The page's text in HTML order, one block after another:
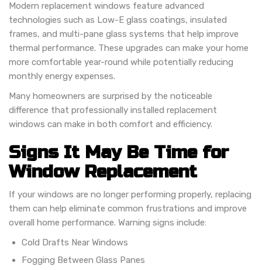
Modern replacement windows feature advanced
technologies such as Low-E glass coatings, insulated
frames, and multi-pane glass systems that help improve
thermal performance. These upgrades can make your home
more comfortable year-round while potentially reducing
monthly energy expenses.
Many homeowners are surprised by the noticeable
difference that professionally installed replacement
windows can make in both comfort and efficiency.
Signs It May Be Time for
Window Replacement
If your windows are no longer performing properly, replacing
them can help eliminate common frustrations and improve
overall home performance. Warning signs include:
Cold Drafts Near Windows
Fogging Between Glass Panes